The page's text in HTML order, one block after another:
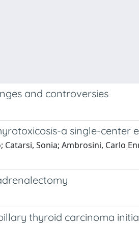
and controversies
a single-center
Sonia; Ambrosini, Carlo
thyroid carcinoma